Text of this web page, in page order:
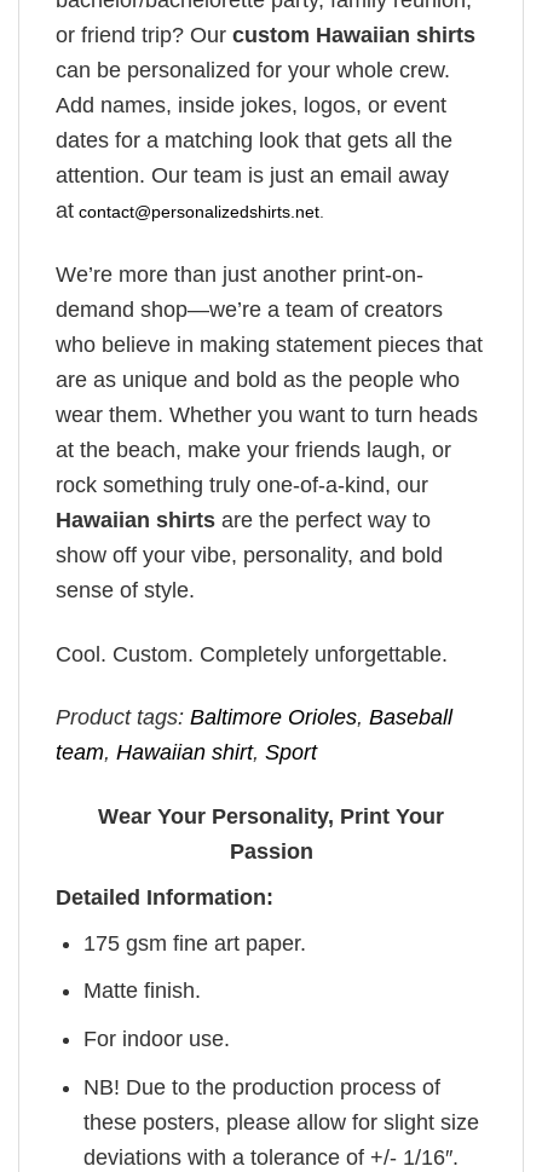
or friend trip? Our custom Hawaiian shirts
can be personalized for your whole crew.
Add names, inside jokes, logos, or event
dates for a matching look that gets all the
attention. Our team is just an email away
at contact@personalizedshirts.net
We’re more than just another print-on-
demand shop—we’re a team of creators
who believe in making statement pieces that
are as unique and bold as the people who
wear them. Whether you want to turn heads
at the beach, make your friends laugh, or
rock something truly one-of-a-kind, our
Hawaiian shirts are the perfect way to
show off your vibe, personality, and bold
sense of style.
Cool. Custom. Completely unforgettable.
Product tags: Baltimore Orioles, Baseball
team, Hawaiian shirt, Sport
Wear Your Personality, Print Your
Passion
Detailed Information:
175 gsm fine art paper.
Matte finish.
For indoor use.
NB! Due to the production process of
these posters, please allow for slight size
deviations with a tolerance of +/- 1/16″.